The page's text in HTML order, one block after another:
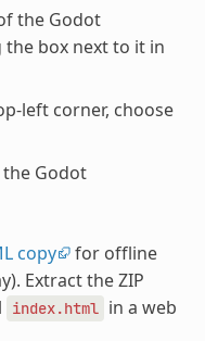
the Godot
box next to it in
left corner, choose
Godot
copy for offline
Extract the ZIP
index.html in a web